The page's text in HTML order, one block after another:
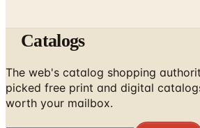
Catalogs
The web's catalog shopping
picked free print and digital
worth your mailbox.